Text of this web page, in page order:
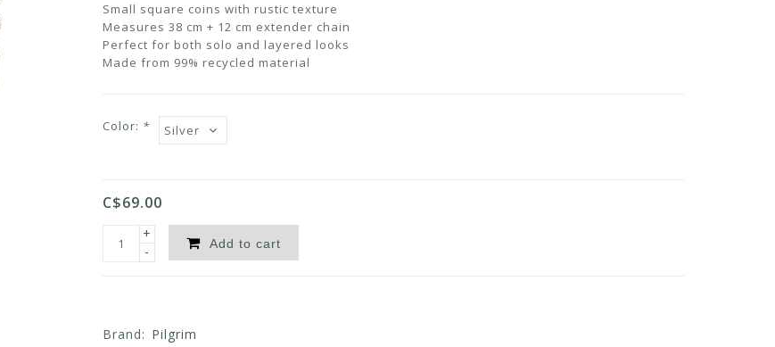
Small square coins with rustic texture
Measures 38 cm + 12 cm extender chain
Perfect for both solo and layered looks
Made from 99% recycled material
Color: *
C$69.00
+
-
Add to cart
Brand: Pilgrim